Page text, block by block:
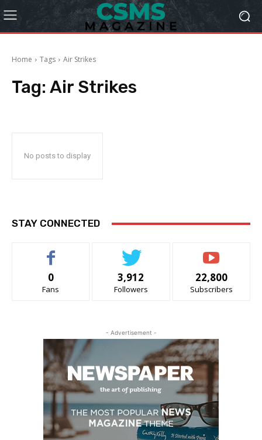
Home Tags Air Strikes
Tag: Air Strikes
No posts to display
STAY CONNECTED
0
Fans
3,912
Followers
22,800
Subscribers
- Advertisement -